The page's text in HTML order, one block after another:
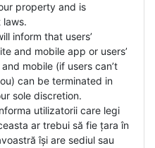
property and is
inform that users’
and mobile app or users’
mobile (if users can’t
can be terminated in
sole discretion.
utilizatorii care legi
ar trebui să fie țara în
își are sediul sau